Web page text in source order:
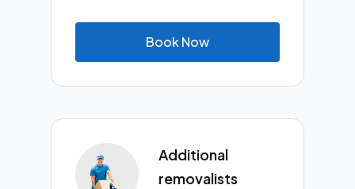
BookNow
Additional
removalists